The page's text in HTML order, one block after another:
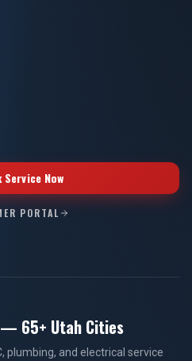
Service Now
PORTAL
65+ Utah Cities
plumbing, and electrical service